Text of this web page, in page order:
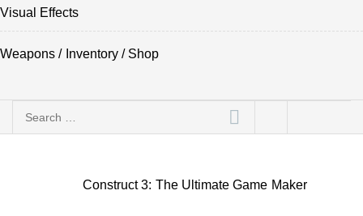
Visual Effects
Weapons / Inventory / Shop
Search
Construct 3: The Ultimate Game Maker